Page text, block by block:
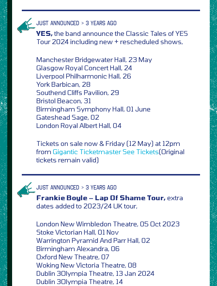
JUST ANNOUNCED > 3 YEARS AGO
YES,the band announce the Classic Tales of YES
Tour 2024 including new + rescheduled shows,
Manchester Bridgewater Hall, 23 May
Glasgow Royal Concert Hall, 24
Liverpool Philharmonic Hall, 26
York Barbican, 28
Southend Cliffs Pavilion, 29
Bristol Beacon, 31
Birmingham Symphony Hall, 01 June
Gateshead Sage, 02
London Royal Albert Hall, 04
Tickets on sale now & Friday (12 May) at 12pm
from Gigantic TicketmasterSee Tickets(Original
tickets remain valid)
JUST ANNOUNCED > 3 YEARS AGO
Frankie Boyle – Lap Of Shame Tour,extra
dates added to 2023/24 UK tour,
London New Wimbledon Theatre, 05 Oct 2023
Stoke Victorian Hall, 01 Nov
Warrington Pyramid And Parr Hall, 02
Birmingham Alexandra, 06
Oxford New Theatre, 07
Woking New Victoria Theatre, 08
Dublin 3Olympia Theatre, 13 Jan 2024
Dublin 3Olympia Theatre, 14